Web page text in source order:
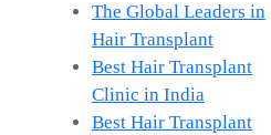
The Global Leaders in
Hair Transplant
Best Hair Transplant
Clinic in India
Best Hair Transplant